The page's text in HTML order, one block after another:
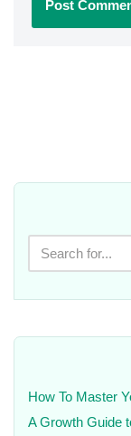
How To Master
A Growth Guide